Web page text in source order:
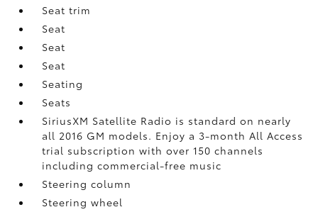
Seat trim
Seat
Seat
Seat
Seating
Seats
SiriusXM Satellite Radio is standard on nearly
all 2016 GM models. Enjoy a 3-month All Access
trial subscription with over 150 channels
including commercial-free music
Steering column
Steering wheel